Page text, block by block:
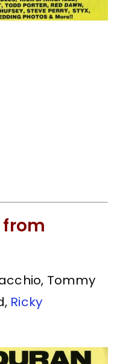
from
Tommy
Ricky